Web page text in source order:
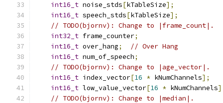
int16_t noise_stds[kTableSize];
int16_t speech_stds[kTableSize];
// TODO(bjornv): Change to |frame_count|.
int32_t frame_counter;
int16_t over_hang;
// Over Hang
int16_t num_of_speech;
// TODO(bjornv): Change to |age_vector|.
int16_t index_vector[16 * kNumChannels];
int16_t low_value_vector[16 * kNumChannels
// TODO(bjornv): Change to |median|.